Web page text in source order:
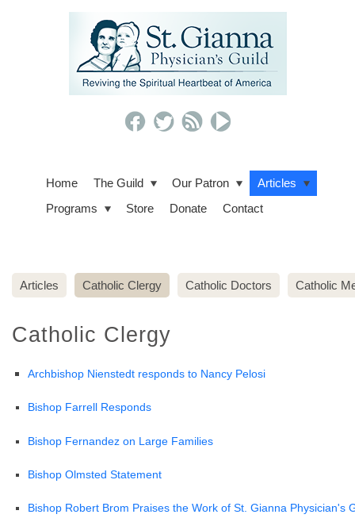
Home The Guild Our Patron
Articles
Programs
Store Donate Contact
Articles Catholic Clergy Catholic Doctors Catholic
Catholic Clergy
Archbishop Nienstedt responds to Nancy Pelosi
Bishop Farrell Responds
Bishop Fernandez on Large Families
Bishop Olmsted Statement
Bishop Robert Brom Praises the Work of St. Gianna Physician's